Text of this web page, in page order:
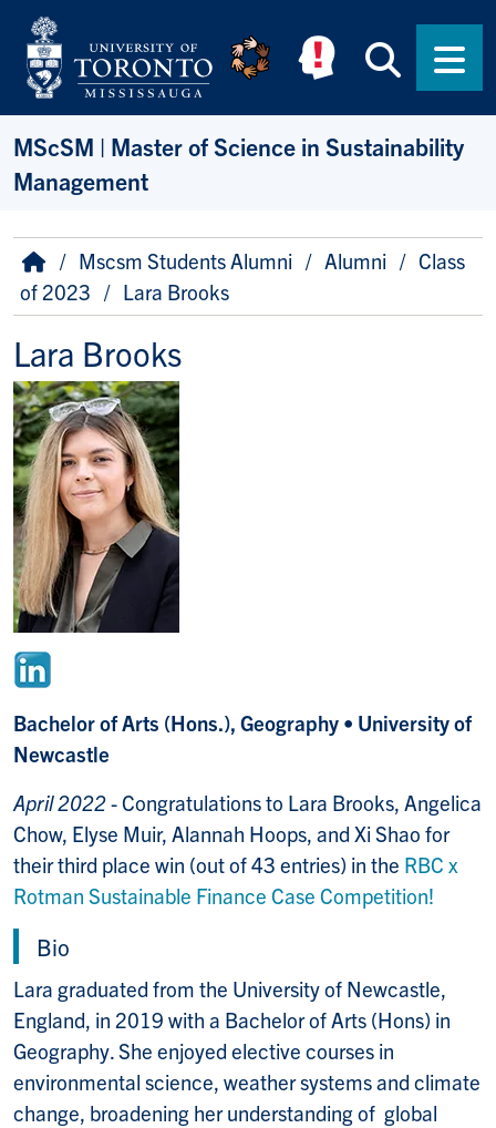
Skip to main content
MScSM | Master of Science in Sustainability
Management
Breadcrumb
HomeMscsm Students Alumni Alumni
Class
of 2023
Lara Brooks
Lara Brooks
Bachelor of Arts (Hons.), Geography • University of
Newcastle
April 2022- Congratulations to Lara Brooks, Angelica
Chow, Elyse Muir, Alannah Hoops, and Xi Shao for
their third place win (out of 43 entries) in the RBC x
Rotman Sustainable Finance Case Competition!
Bio
Lara graduated from the University of Newcastle,
England, in 2019 with a Bachelor of Arts (Hons) in
Geography. She enjoyed elective courses in
environmental science, weather systems and climate
change, broadening her understanding of global